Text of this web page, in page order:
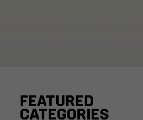
FEATURED
CATEGORIES